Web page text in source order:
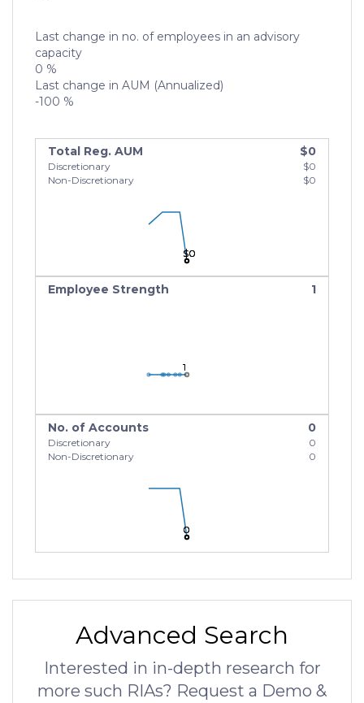
Last change in no. of employees in an advisory
capacity
0 %
Last change in AUM (Annualized)
-100 %
Total Reg. AUM $0
Discretionary
$0
Non-Discretionary
$0
$0
$0
$0
Employee Strength 1
111
No. of Accounts 0
Discretionary
0
Non-Discretionary
0
0
0
0
Advanced Search
Interested in in-depth research for
more such RIAs? Request a Demo &